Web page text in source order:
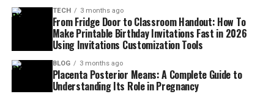
TECH 3 months ago
From Fridge Door to Classroom Handout: How To
Make Printable Birthday Invitations Fast in 2026
Using Invitations Customization Tools
BLOG 3 months ago
Placenta Posterior Means: A Complete Guide to
Understanding Its Role in Pregnancy